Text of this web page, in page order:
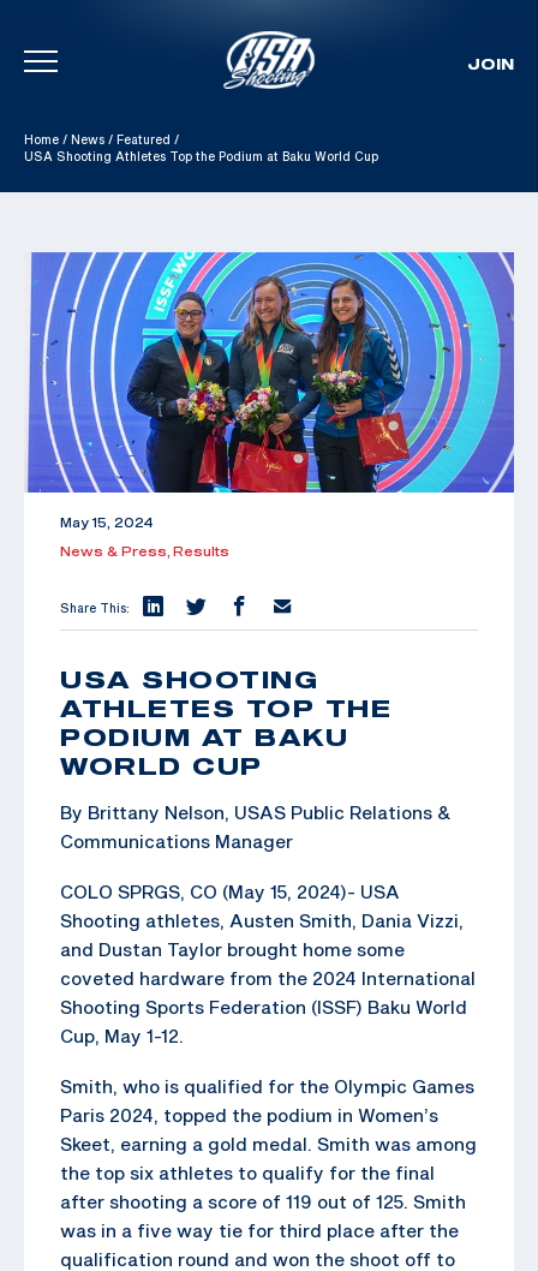
Skip To Content
JOIN
Home / News / Featured /
USA Shooting Athletes Top the Podium at Baku World Cup
May 15, 2024
News & Press, Results
Share This:
USA SHOOTING
ATHLETES TOP THE
PODIUM AT BAKU
WORLD CUP
By Brittany Nelson, USAS Public Relations &
Communications Manager
COLO SPRGS, CO (May 15, 2024)- USA
Shooting athletes, Austen Smith, Dania Vizzi,
and Dustan Taylor brought home some
coveted hardware from the 2024 International
Shooting Sports Federation (ISSF) Baku World
Cup, May 1-12.
Smith, who is qualified for the Olympic Games
Paris 2024, topped the podium in Women’s
Skeet, earning a gold medal. Smith was among
the top six athletes to qualify for the final
after shooting a score of 119 out of 125. Smith
was in a five way tie for third place after the
qualification round and won the shoot off to